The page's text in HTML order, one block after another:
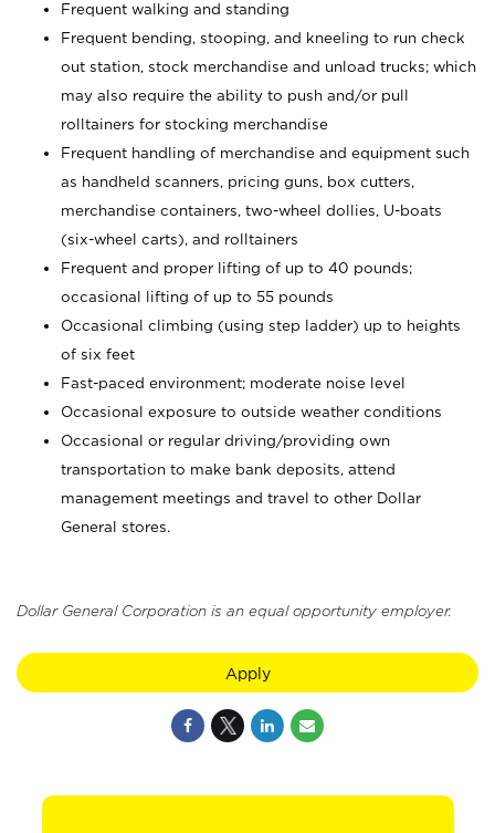
Frequent walking and standing
Frequent bending, stooping, and kneeling to run check
out station, stock merchandise and unload trucks; which
may also require the ability to push and/or pull
rolltainers for stocking merchandise
Frequent handling of merchandise and equipment such
as handheld scanners, pricing guns, box cutters,
merchandise containers, two-wheel dollies, U-boats
(six-wheel carts), and rolltainers
Frequent and proper lifting of up to 40 pounds;
occasional lifting of up to 55 pounds
Occasional climbing (using step ladder) up to heights
of six feet
Fast-paced environment; moderate noise level
Occasional exposure to outside weather conditions
Occasional or regular driving/providing own
transportation to make bank deposits, attend
management meetings and travel to other Dollar
General stores.
Dollar General Corporation is an equal opportunity employer.
Apply